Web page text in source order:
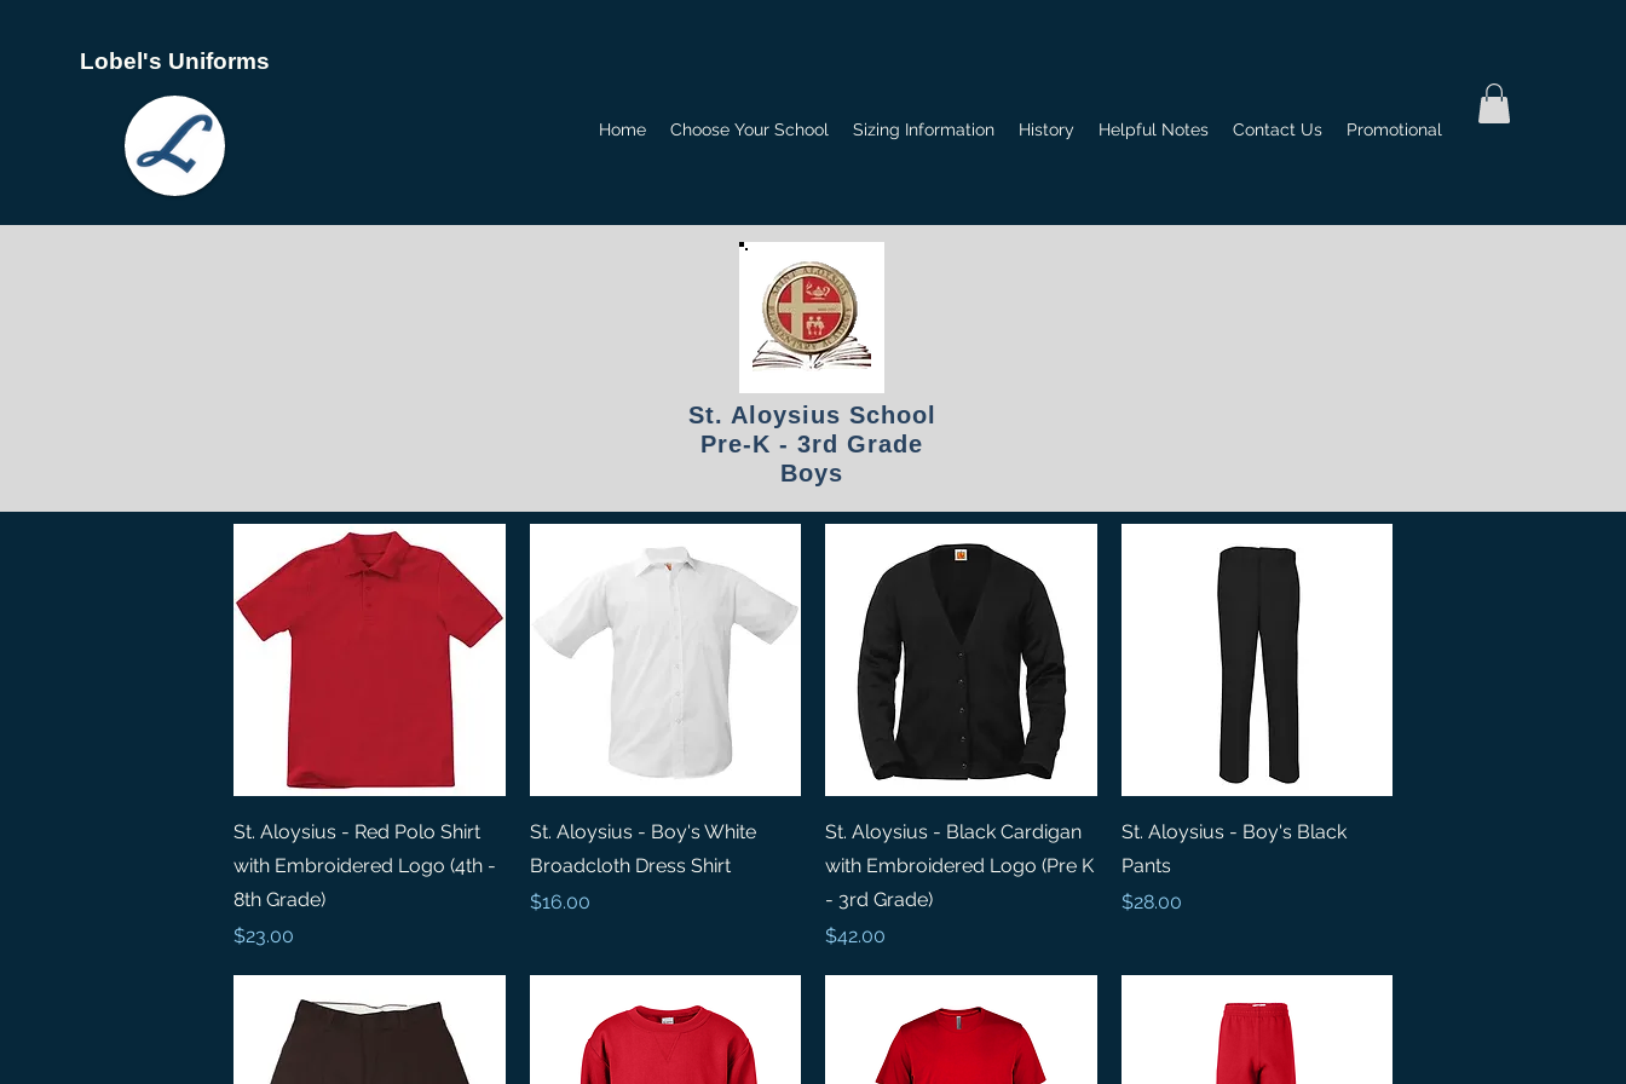
Lobel's Uniforms
Home Choose Your School Sizing Information History Helpful Notes Contact Us Promotional
St. Aloysius School
Pre-K - 3rd Grade
Boys
Quick View
St. Aloysius - Red Polo Shirt
with Embroidered Logo (4th -
8th Grade)
Price
$23.00
Quick View
St. Aloysius - Boy's White
Broadcloth Dress Shirt
Price
$16.00
Quick View
St. Aloysius - Black Cardigan
with Embroidered Logo (Pre K
- 3rd Grade)
Price
$42.00
Quick View
St. Aloysius - Boy's Black
Pants
Price
$28.00